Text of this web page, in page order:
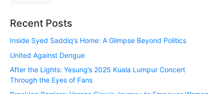
Recent Posts
Inside Syed Saddiq’s Home: A Glimpse Beyond Politics
United Against Dengue
After the Lights: Yesung’s 2025 Kuala Lumpur Concert
Through the Eyes of Fans